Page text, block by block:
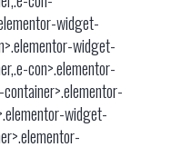
widget-
widget-
con>.elementor-
widget-